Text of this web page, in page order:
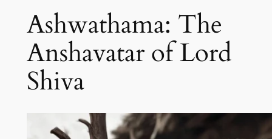
Ashwathama: The
Anshavatar of Lord
Shiva